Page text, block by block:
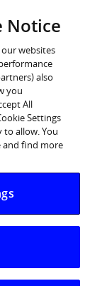
Notice
websites
also
you
All
Settings
to allow. You
and find more